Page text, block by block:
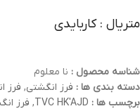
متریال : کاربایدی
شناسه محصول : نا معلوم
دسته بندی ها : فرز انگشتی, فرز
برچسب ها : TVC HK'AJD
, فرز